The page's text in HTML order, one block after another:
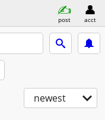
post acct
newest